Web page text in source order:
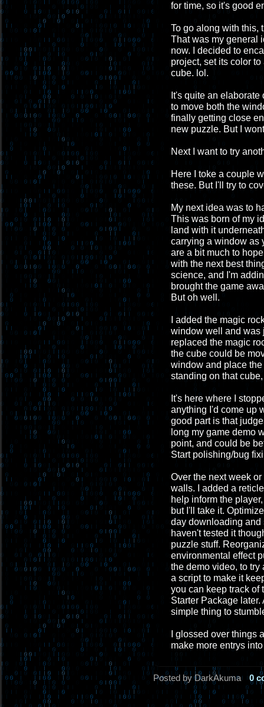
for time, so it's good
To go along with this,
That was my general
now. I decided to
project, set its color
cube. lol.
It's quite an
to move both the
finally getting close
new puzzle. But I
Next I want to try
Here I toke a couple
these. But I'll try to
My next idea was to
This was born of my
land with it
carrying a window as
are a bit much to
with the next best
science, and I'm
brought the game
But oh well.
I added the magic
window well and was
replaced the magic
the cube could be
window and place
standing on that
It's here where I
anything I'd come up
good part is that
long my game demo
point, and could be
Start polishing/bug
Over the next week
walls. I added a
help inform the
but I'll take it.
day downloading and
haven't tested it
puzzle stuff.
environmental effect
the demo video, to
a script to make it
you can keep track of
Starter Package
simple thing to
I glossed over things
make more entrys
Posted by DarkAkuma 0